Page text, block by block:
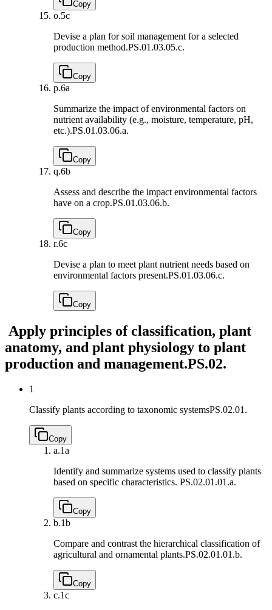
Copy
o.5c
Devise a plan for soil management for a selected
production method.PS.01.03.05.c.
Copy
p.6a
Summarize the impact of environmental factors on
nutrient availability (e.g., moisture, temperature, pH,
etc.).PS.01.03.06.a.
Copy
q.6b
Assess and describe the impact environmental factors
have on a crop.PS.01.03.06.b.
Copy
r.6c
Devise a plan to meet plant nutrient needs based on
environmental factors present.PS.01.03.06.c.
Copy
Apply principles of classification, plant
anatomy, and plant physiology to plant
production and management.PS.02.
1
Classify plants according to taxonomic systemsPS.02.01.
Copy
a.1a
Identify and summarize systems used to classify plants
based on specific characteristics. PS.02.01.01.a.
Copy
b.1b
Compare and contrast the hierarchical classification of
agricultural and ornamental plants.PS.02.01.01.b.
Copy
c.1c